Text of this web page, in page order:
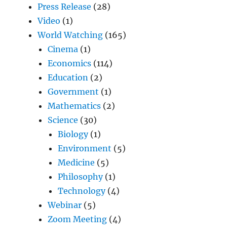
Press Release (28)
Video (1)
World Watching (165)
Cinema (1)
Economics (114)
Education (2)
Government (1)
Mathematics (2)
Science (30)
Biology(1)
Environment (5)
Medicine (5)
Philosophy(1)
Technology(4)
Webinar (5)
Zoom Meeting (4)